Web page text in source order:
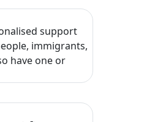
support
immigrants,
have one or